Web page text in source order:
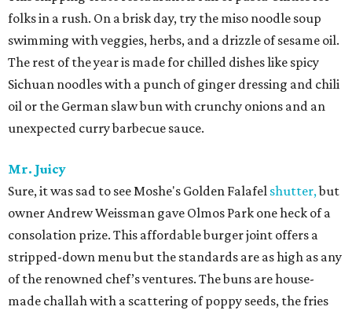
folks in a rush. On a brisk day, try the miso noodle soup
swimming with veggies, herbs, and a drizzle of sesame oil.
The rest of the year is made for chilled dishes like spicy
Sichuan noodles with a punch of ginger dressing and chili
oil or the German slaw bun with crunchy onions and an
unexpected curry barbecue sauce.
Mr. Juicy
Sure, it was sad to see Moshe's Golden Falafel shutter,but
owner Andrew Weissman gave Olmos Park one heck of a
consolation prize. This affordable burger joint offers a
stripped-down menu but the standards are as high as any
of the renowned chef’s ventures. The buns are house-
made challah with a scattering of poppy seeds, the fries